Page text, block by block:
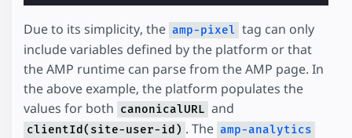
Due to its simplicity, the amp-pixel tag can only
include variables defined by the platform or that
the AMP runtime can parse from the AMP page. In
the above example, the platform populates the
values for both canonicalURL and
clientId(site-user-id) . The amp-analytics